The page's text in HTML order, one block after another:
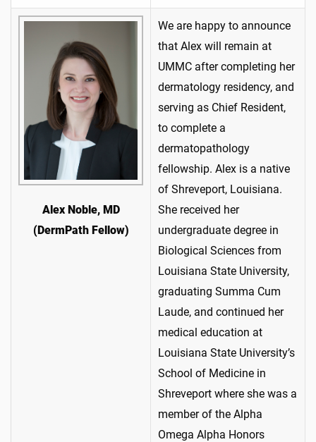
Alex Noble, MD
(DermPath Fellow)
We are happy to announce
that Alex will remain at
UMMC after completing her
dermatology residency, and
serving as Chief Resident,
to complete a
dermatopathology
fellowship. Alex is a native
of Shreveport, Louisiana.
She received her
undergraduate degree in
Biological Sciences from
Louisiana State University,
graduating Summa Cum
Laude, and continued her
medical education at
Louisiana State University’s
School of Medicine in
Shreveport where she was a
member of the Alpha
Omega Alpha Honors